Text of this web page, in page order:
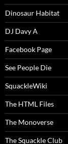
Dinosaur Habitat
DJ Davy A
Facebook Page
See People Die
SquackleWiki
The HTML Files
The Monoverse
The Squackle Club